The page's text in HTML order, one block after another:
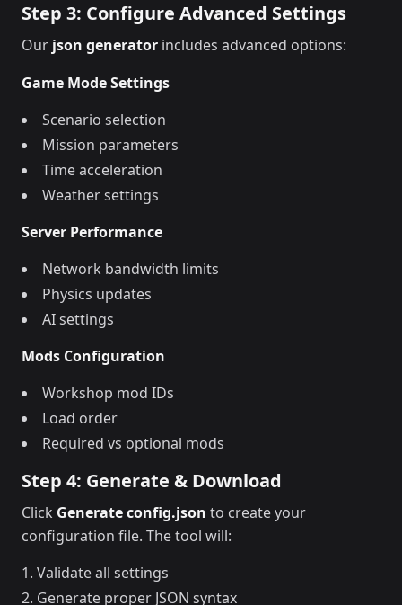
Step 3: Configure Advanced Settings
Our json generator includes advanced options:
Game Mode Settings
Scenario selection
Mission parameters
Time acceleration
Weather settings
Server Performance
Network bandwidth limits
Physics updates
AI settings
Mods Configuration
Workshop mod IDs
Load order
Required vs optional mods
Step 4: Generate & Download
Click Generate config.json to create your
configuration file. The tool will:
Validate all settings
Generate proper JSON syntax